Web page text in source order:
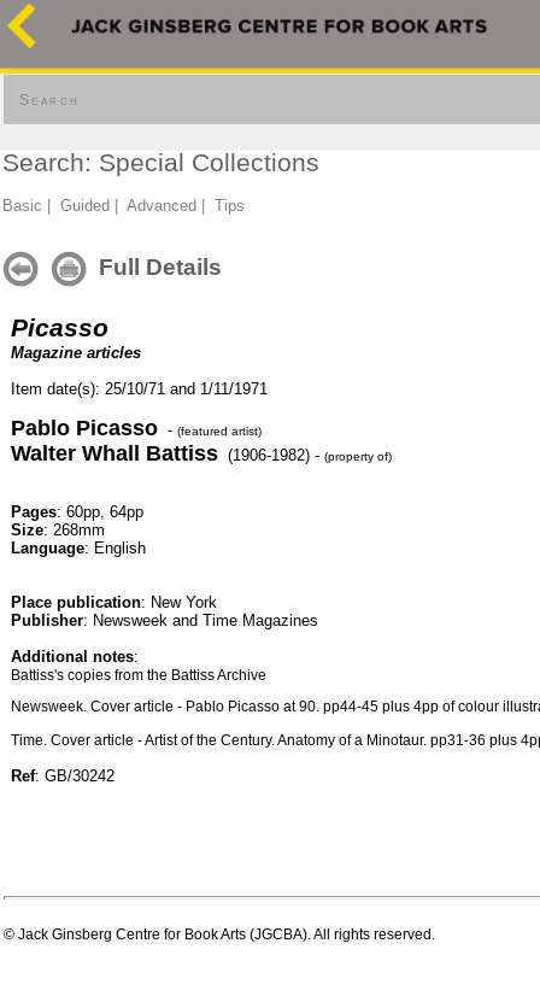
Search
Search: Special Collections
Basic Guided Advanced Tips
Full Details
Picasso
Magazine articles
Item date(s): 25/10/71 and 1/11/1971
Pablo Picasso - (featured artist)
Walter Whall Battiss (1906-1982) - (property of)
Pages: 60pp, 64pp
Size: 268mm
Language: English
Place publication: New York
Publisher: Newsweek and Time Magazines
Additional notes:
Battiss's copies from the Battiss Archive
Newsweek. Cover article - Pablo Picasso at 90. pp44-45 plus 4pp of colour
Time. Cover article - Artist of the Century. Anatomy of a Minotaur. pp31-36 plus
Ref: GB/30242
© Jack Ginsberg Centre for Book Arts (JGCBA). All rights reserved.